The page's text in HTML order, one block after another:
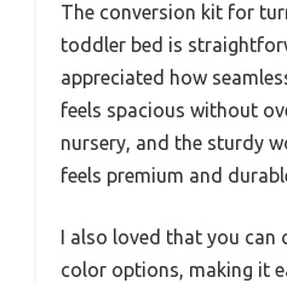
The conversion kit for
toddler bed is
appreciated how
feels spacious without
nursery, and the sturdy
feels premium and
I also loved that you can
color options, making it